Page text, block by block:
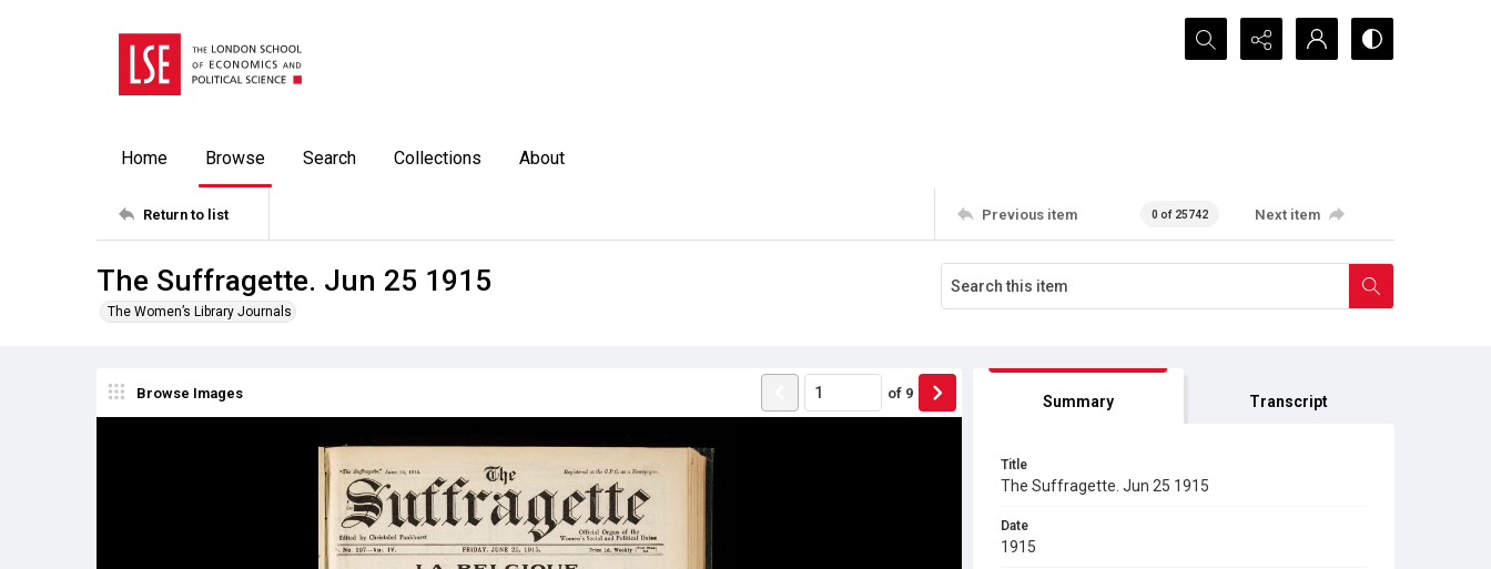
Search...
Home Browse Search Collections About
Return to list Previous item 0 of 25742 Next item
The Suffragette. Jun 25 1915
The Women’s Library Journals
Browse Images of 9 Summary Transcript
Title
The Suffragette. Jun 25 1915
Date
1915